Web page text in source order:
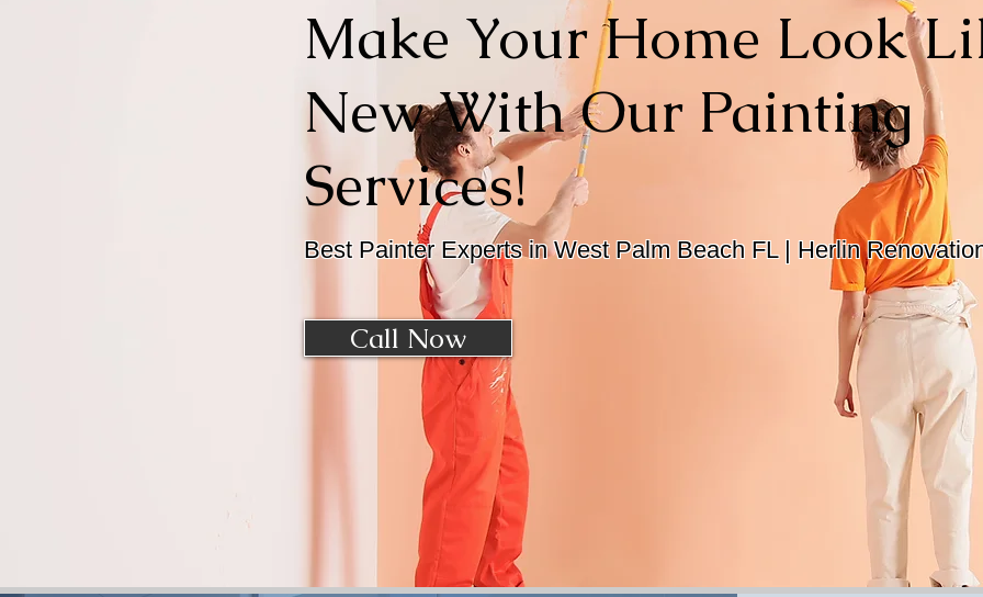
Make Your Home Look
New With Our Painting
Services!
Best Painter Experts in West Palm Beach FL | Herlin
Call Now